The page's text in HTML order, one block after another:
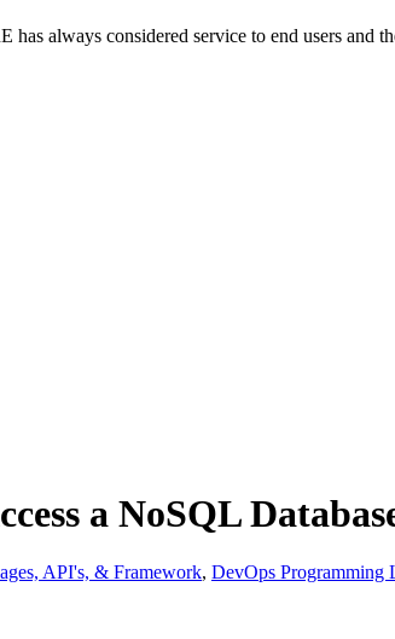
always considered service to end users
a NoSQL
API's, & Framework, DevOps Programming